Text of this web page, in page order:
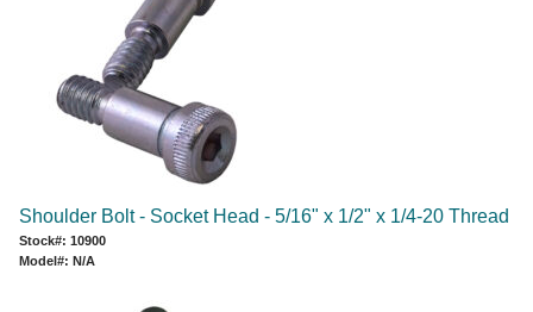
Shoulder Bolt - Socket Head - 5/16" x 1/2" x 1/4-20 Thread
Stock#: 10900
Model#: N/A